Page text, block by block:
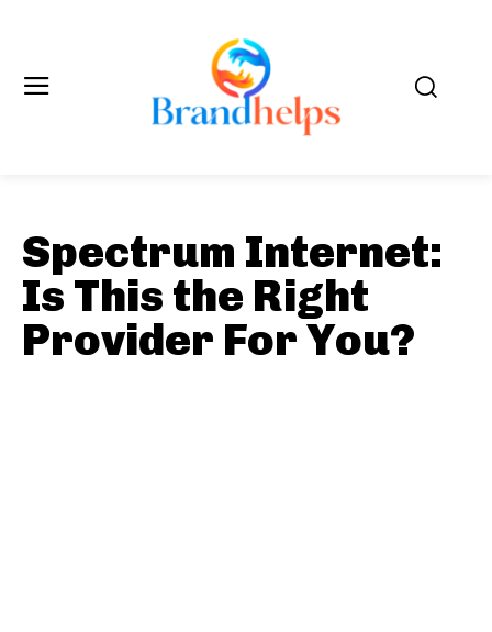
Spectrum Internet:
Is This the Right
Provider For You?